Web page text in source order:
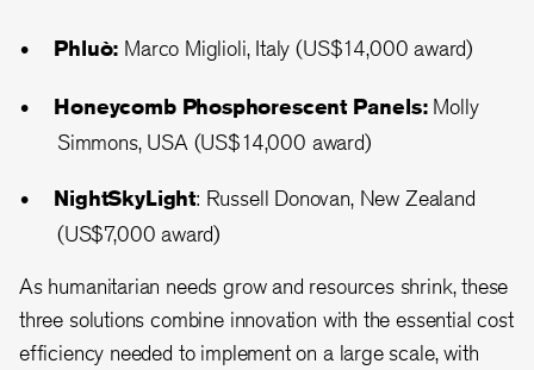
Phluò: Marco Miglioli, Italy (US$14,000 award)
Honeycomb Phosphorescent Panels:Molly
Simmons, USA (US$14,000 award)
NightSkyLight: Russell Donovan, New Zealand
(US$7,000 award)
As humanitarian needs grow and resources shrink, these
three solutions combine innovation with the essential cost
efficiency needed to implement on a large scale, with